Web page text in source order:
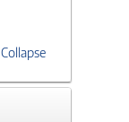
Collapse